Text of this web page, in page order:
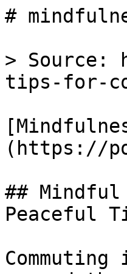
#
>
tips-for-
(https://
## Mindful
Peaceful